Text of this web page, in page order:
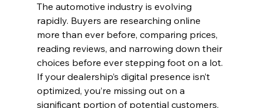
The automotive industry is evolving
rapidly. Buyers are researching online
more than ever before, comparing prices,
reading reviews, and narrowing down their
choices before ever stepping foot on a lot.
If your dealership’s digital presence isn’t
optimized, you’re missing out on a
significant portion of potential customers.